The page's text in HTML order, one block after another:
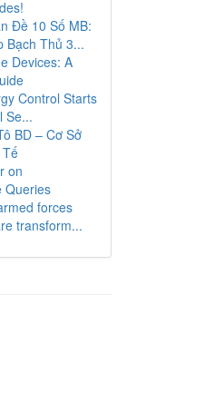
Đề 10 Số MB:
Bạch Thủ 3...
Devices: A
Control Starts
Se...
BD – Cơ Sở
on
Queries
forces
transform...